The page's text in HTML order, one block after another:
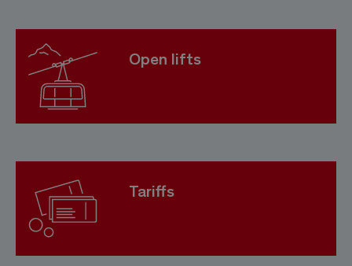
Open lifts
Tariffs